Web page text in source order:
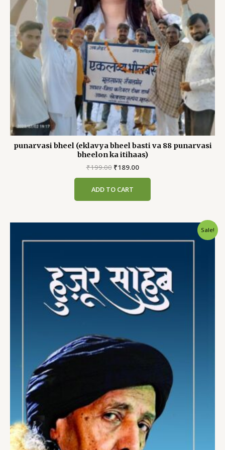
punarvasi bheel (eklavya bheel basti va 88 punarvasi
bheelon ka itihaas)
₹199.00 Original
₹199.00.
₹189.00Current
ADD TO CART
Sale!